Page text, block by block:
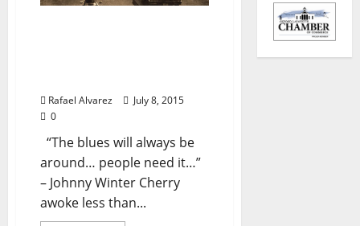
Rafael Alvarez
July 8, 2015
0
“The blues will always be
around… people need it…”
– Johnny Winter Cherry
awoke less than...